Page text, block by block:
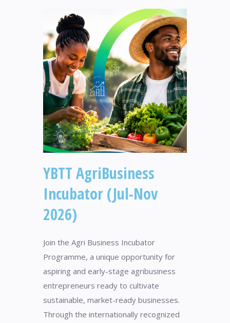
YBTT AgriBusiness
Incubator (Jul-Nov
2026)
Join the Agri Business Incubator
Programme, a unique opportunity for
aspiring and early-stage agribusiness
entrepreneurs ready to cultivate
sustainable, market-ready businesses.
Through the internationally recognized